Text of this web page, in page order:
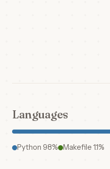
Languages
Python 98% Makefile 1.1%